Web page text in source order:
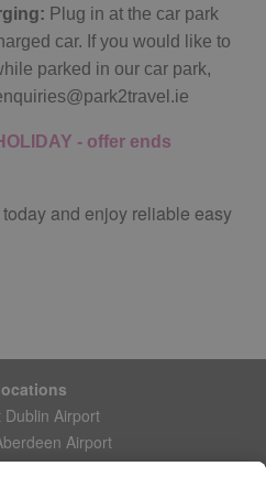
Plug in at the car park
car. If you would like to
parked in our car park,
- offer ends
and enjoy reliable easy
Dublin Airport
Airport
Bradford Airport